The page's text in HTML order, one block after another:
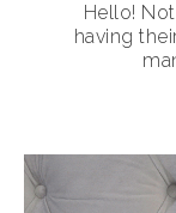
Hello!
having